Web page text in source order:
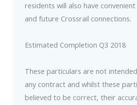
residents will also have
and future Crossrail connections.
Estimated Completion Q3 2018
These particulars are not
any contract and whilst these
believed to be correct, their